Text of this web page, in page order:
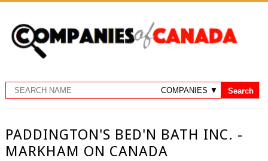
PADDINGTON'S BED'N BATH INC. -
MARKHAM ON CANADA